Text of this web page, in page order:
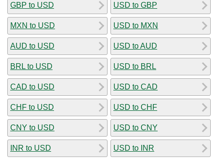
GBP to USD
MXN to USD
AUD to USD
BRL to USD
CAD to USD
CHF to USD
CNY to USD
INR to USD
USD to GBP
USD to MXN
USD to AUD
USD to BRL
USD to CAD
USD to CHF
USD to CNY
USD to INR